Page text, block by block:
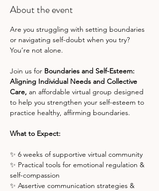
About the event
Are you struggling with setting boundaries
or navigating self-doubt when you try?
You’re not alone.
Join us for Boundaries and Self-Esteem:
Aligning Individual Needs and Collective
Care, an affordable virtual group designed
to help you strengthen your self-esteem to
practice healthy, affirming boundaries.
What to Expect:
✨ 6 weeks of supportive virtual community
✨ Practical tools for emotional regulation &
self-compassion
✨ Assertive communication strategies &